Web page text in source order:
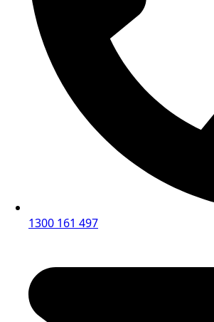
1300 161 497